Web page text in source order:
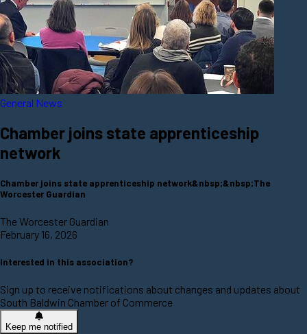
General News
Chamber joins state apprenticeship
network
Chamber joins state apprenticeship network&nbsp;&nbsp;The
Worcester Guardian
The Worcester Guardian
February 16, 2026
Interested in this association?
Sign up to receive notifications about changes and updates about
South Baldwin Chamber of Commerce
Keep me notified